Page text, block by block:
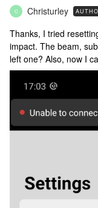
C Christurley
Thanks, I tried
impact. The beam,
left one? Also, now I